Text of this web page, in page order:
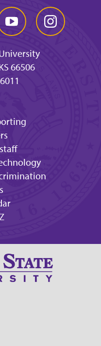
66506